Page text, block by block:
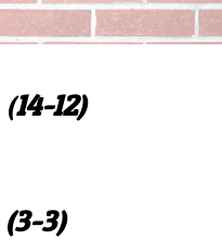
(14-12)
(3-3)